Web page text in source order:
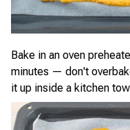
Bake in an oven
minutes — don't
it up inside a kitchen